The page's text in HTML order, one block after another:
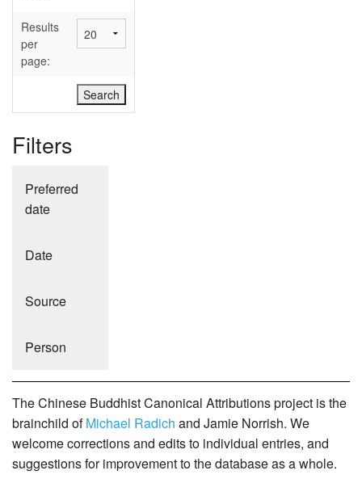
Abbreviations
Results
per
page:
Filters
Preferred
date
Date
Source
Person
The Chinese Buddhist Canonical Attributions project is the
brainchild ofMichael Radich and Jamie Norrish. We
welcome corrections and edits to individual entries, and
suggestions for improvement to the database as a whole.